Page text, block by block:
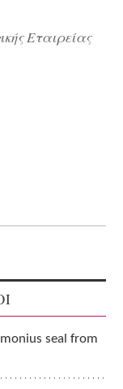
Eταιρείας
seal from